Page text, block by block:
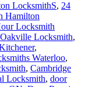
LocksmithS, 24
Hamilton
Locksmith
Locksmith,
,
Waterloo,
, Cambridge
Locksmith, door